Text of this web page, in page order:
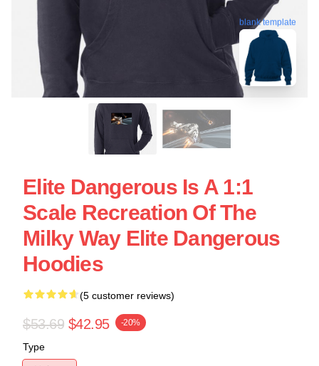
blank template
Elite Dangerous Is A 1:1
Scale Recreation Of The
Milky Way Elite Dangerous
Hoodies
(5 customer reviews)
$53.69 $42.95 -20%
Type